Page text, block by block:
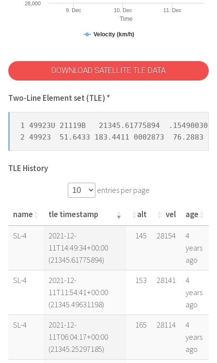
Time
Velocity (km/h)
9. Dec 10. Dec 11. Dec
28,000
DOWNLOAD SATELLITE TLE DATA
Two-Line Element set (TLE) *
1 49923U 21119B   21345.61775894
2 49923  51.6433 183.4411 0002873  76.2883
TLE History
entries per page
name tle timestamp alt vel age
name tle timestamp alt vel age
SL-4
2021-12-
11T14:49:34+00:00
(21345.61775894)
145 28154
4
years
ago
SL-4
2021-12-
11T11:54:41+00:00
(21345.49631198)
153 28141
4
years
ago
SL-4
2021-12-
11T06:04:17+00:00
(21345.25297185)
165 28114
4
years
ago